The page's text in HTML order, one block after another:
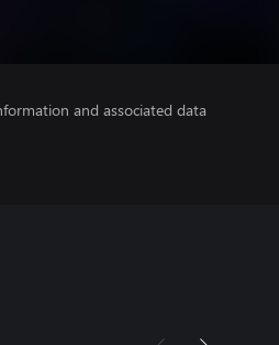
and associated data